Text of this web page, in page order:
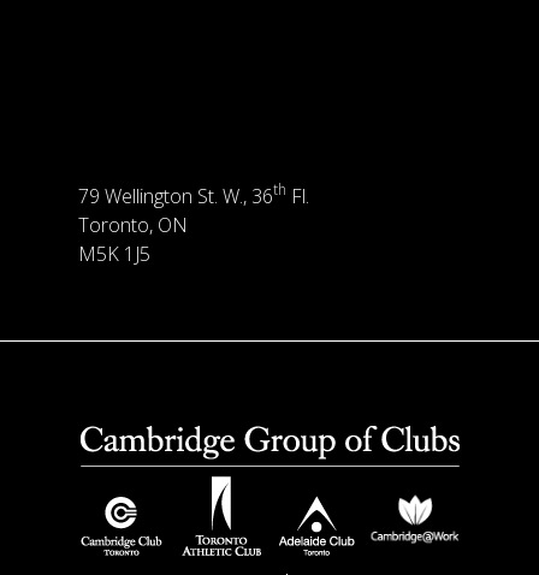
79 Wellington St. W., 36th Fl.
Toronto, ON
M5K 1J5